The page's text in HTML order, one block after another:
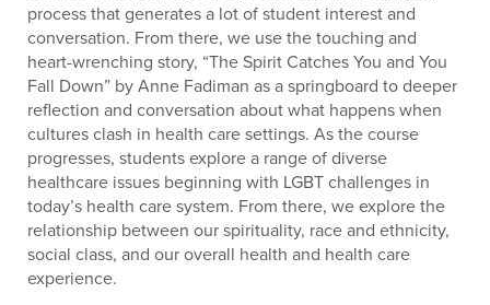
process that generates a lot of student interest and
conversation. From there, we use the touching and
heart-wrenching story, “The Spirit Catches You and You
Fall Down” by Anne Fadiman as a springboard to deeper
reflection and conversation about what happens when
cultures clash in health care settings. As the course
progresses, students explore a range of diverse
healthcare issues beginning with LGBT challenges in
today’s health care system. From there, we explore the
relationship between our spirituality, race and ethnicity,
social class, and our overall health and health care
experience.